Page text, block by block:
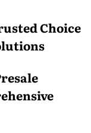
Choice